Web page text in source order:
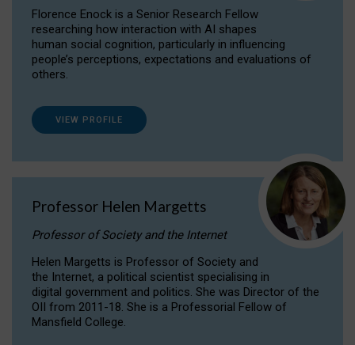
Florence Enock is a Senior Research Fellow
researching how interaction with AI shapes
human social cognition, particularly in influencing
people’s perceptions, expectations and evaluations of
others.
VIEW PROFILE
Professor Helen Margetts
Professor of Society and the Internet
Helen Margetts is Professor of Society and
the Internet, a political scientist specialising in
digital government and politics. She was Director of the
OII from 2011-18. She is a Professorial Fellow of
Mansfield College.